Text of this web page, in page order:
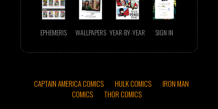
EPHEMERIS WALLPAPERS YEAR-BY-YEAR SIGN IN
CAPTAIN AMERICA COMICS HULK COMICS
IRON MAN
COMICS
THOR COMICS